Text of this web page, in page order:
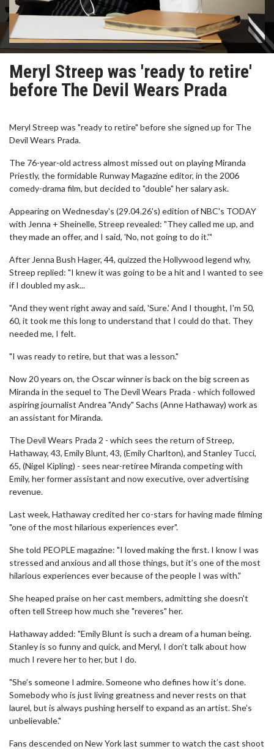
Meryl Streep was 'ready to retire'
before The Devil Wears Prada
Meryl Streep was "ready to retire" before she signed up for The
Devil Wears Prada.
The 76-year-old actress almost missed out on playing Miranda
Priestly, the formidable Runway Magazine editor, in the 2006
comedy-drama film, but decided to "double" her salary ask.
Appearing on Wednesday's (29.04.26's) edition of NBC's TODAY
with Jenna + Sheinelle, Streep revealed: "They called me up, and
they made an offer, and I said, 'No, not going to do it.'"
After Jenna Bush Hager, 44, quizzed the Hollywood legend why,
Streep replied: "I knew it was going to be a hit and I wanted to see
if I doubled my ask...
"And they went right away and said, 'Sure.' And I thought, I'm 50,
60, it took me this long to understand that I could do that. They
needed me, I felt.
"I was ready to retire, but that was a lesson."
Now 20 years on, the Oscar winner is back on the big screen as
Miranda in the sequel to The Devil Wears Prada - which followed
aspiring journalist Andrea "Andy" Sachs (Anne Hathaway) work as
an assistant for Miranda.
The Devil Wears Prada 2 - which sees the return of Streep,
Hathaway, 43, Emily Blunt, 43, (Emily Charlton), and Stanley Tucci,
65, (Nigel Kipling) - sees near-retiree Miranda competing with
Emily, her former assistant and now executive, over advertising
revenue.
Last week, Hathaway credited her co-stars for having made filming
"one of the most hilarious experiences ever".
She told PEOPLE magazine: "I loved making the first. I know I was
stressed and anxious and all those things, but it’s one of the most
hilarious experiences ever because of the people I was with."
She heaped praise on her cast members, admitting she doesn't
often tell Streep how much she "reveres" her.
Hathaway added: "Emily Blunt is such a dream of a human being.
Stanley is so funny and quick, and Meryl, I don’t talk about how
much I revere her to her, but I do.
"She’s someone I admire. Someone who defines how it’s done.
Somebody who is just living greatness and never rests on that
laurel, but is always pushing herself to expand as an artist. She’s
unbelievable."
Fans descended on New York last summer to watch the cast shoot